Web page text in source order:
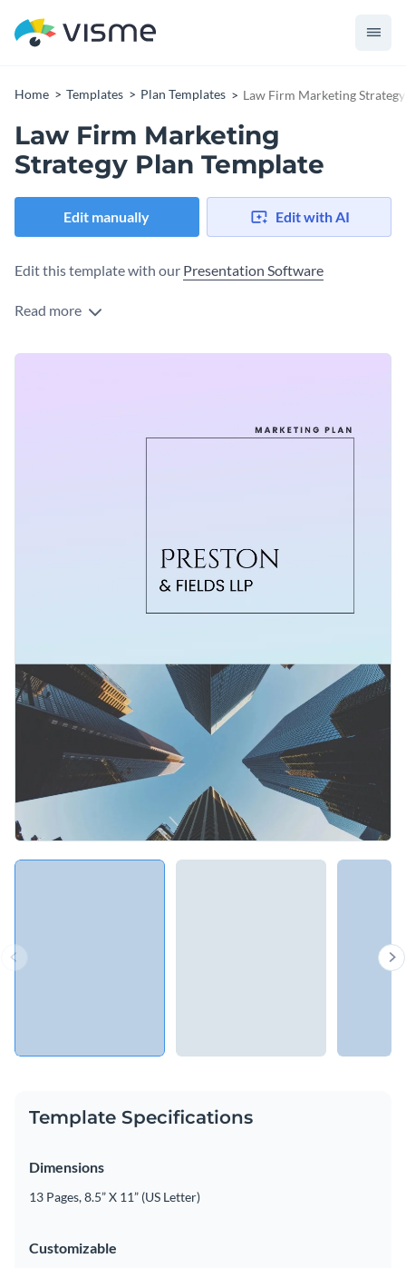
Home Templates Plan Templates Law Firm Marketing
Law Firm Marketing
Strategy Plan Template
Edit manually Edit with AI
Edit this template with our Presentation Software
Read more
Template Specifications
Dimensions
13 Pages, 8.5” X 11” (US Letter)
Customizable